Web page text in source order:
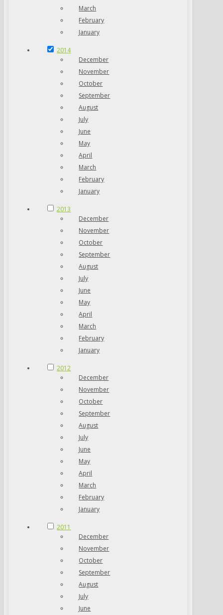
March
February
January
2014
December
November
October
September
August
July
June
May
April
March
February
January
2013
December
November
October
September
August
July
June
May
April
March
February
January
2012
December
November
October
September
August
July
June
May
April
March
February
January
2011
December
November
October
September
August
July
June